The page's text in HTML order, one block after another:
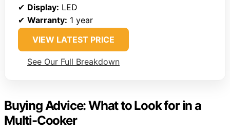
✔ Display: LED
✔ Warranty: 1 year
VIEW LATEST PRICE
See Our Full Breakdown
Buying Advice: What to Look for in a
Multi-Cooker